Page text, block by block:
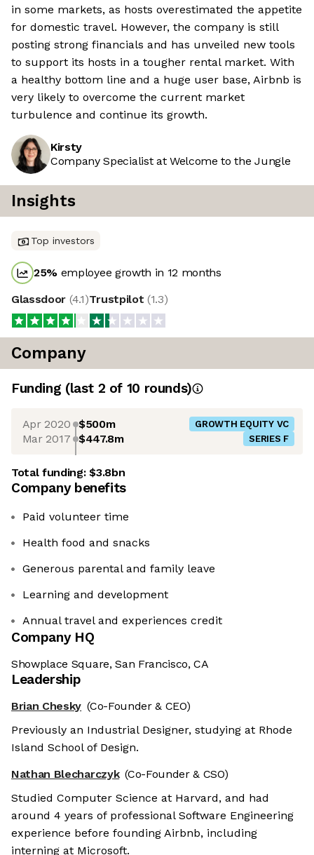
in some markets, as hosts overestimated the appetite
for domestic travel. However, the company is still
posting strong financials and has unveiled new tools
to support its hosts in a tougher rental market. With
a healthy bottom line and a huge user base, Airbnb is
very likely to overcome the current market
turbulence and continue its growth.
Kirsty
Company Specialist at Welcome to the Jungle
Insights
Top investors
25% employee growth in 12 months
Glassdoor (4.1)Trustpilot (1.3)
Company
Funding (last 2 of 10 rounds)
Apr 2020 $500m GROWTH EQUITY VC
Mar 2017 $447.8m SERIES F
Total funding:$3.8bn
Company benefits
Paid volunteer time
Health food and snacks
Generous parental and family leave
Learning and development
Annual travel and experiences credit
Company HQ
Showplace Square, San Francisco, CA
Leadership
Brian Chesky (Co-Founder & CEO)
Previously an Industrial Designer, studying at Rhode
Island School of Design.
Nathan Blecharczyk (Co-Founder & CSO)
Studied Computer Science at Harvard, and had
around 4 years of professional Software Engineering
experience before founding Airbnb, including
interning at Microsoft.